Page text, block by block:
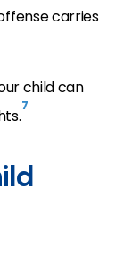
carries
child can
7